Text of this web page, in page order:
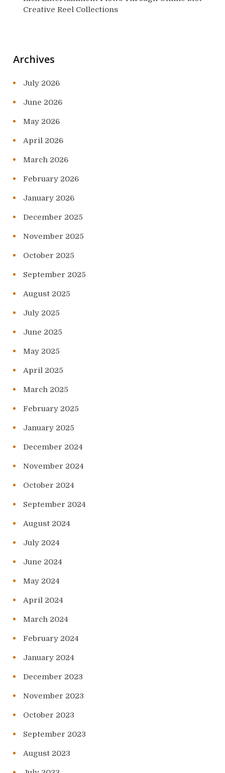
Creative Reel Collections
Archives
July 2026
June 2026
May 2026
April 2026
March 2026
February 2026
January 2026
December 2025
November 2025
October 2025
September 2025
August 2025
July 2025
June 2025
May 2025
April 2025
March 2025
February 2025
January 2025
December 2024
November 2024
October 2024
September 2024
August 2024
July 2024
June 2024
May 2024
April 2024
March 2024
February 2024
January 2024
December 2023
November 2023
October 2023
September 2023
August 2023